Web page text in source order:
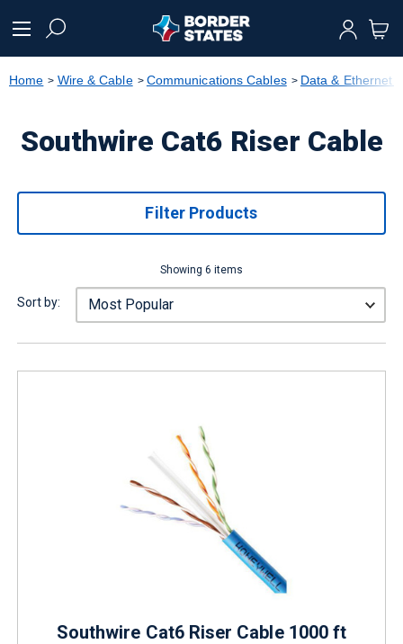
text.skipToNavigation
Home Wire & Cable Communications Cables Data & Ethernet
Southwire Cat6 Riser Cable
Filter Products
Showing 6 items
Sort by:
Southwire Cat6 Riser Cable 1000 ft